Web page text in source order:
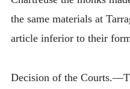
the same materials at
article inferior to their
Decision of the